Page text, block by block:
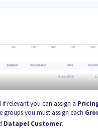
relevant you can assign a
you must assign each
Datapel Customer.